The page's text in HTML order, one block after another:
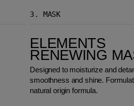
3. MASK
ELEMENTS
RENEWING
Designed to moisturize and
smoothness and shine.
natural origin formula.